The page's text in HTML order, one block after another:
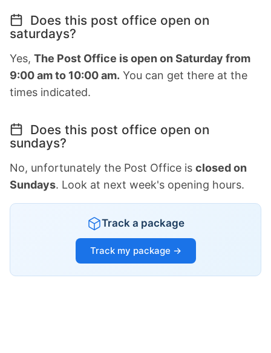
Does this post office open on
saturdays?
Yes, The Post Office is open on Saturday from
9:00 am to 10:00 am. You can get there at the
times indicated.
Does this post office open on
sundays?
No, unfortunately the Post Office is closed on
Sundays. Look at next week's opening hours.
Track a package
Track my package →